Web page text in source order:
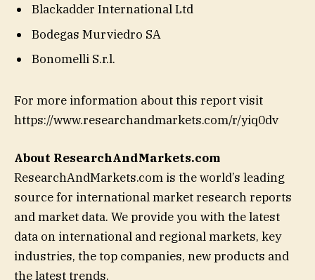
Blackadder International Ltd
Bodegas Murviedro SA
Bonomelli S.r.l.
For more information about this report visit
https://www.researchandmarkets.com/r/yiq0dv
About ResearchAndMarkets.com
ResearchAndMarkets.com is the world’s leading
source for international market research reports
and market data. We provide you with the latest
data on international and regional markets, key
industries, the top companies, new products and
the latest trends.